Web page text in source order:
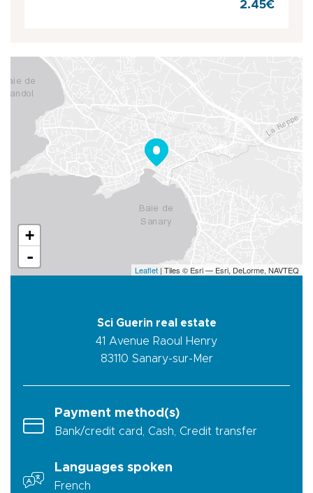
2.45€
+
-
Leaflet | Tiles © Esri — Esri, DeLorme, NAVTEQ
Sci Guerin real estate
41 Avenue Raoul Henry
83110 Sanary-sur-Mer
Payment method(s)
Bank/credit card, Cash, Credit transfer
Languages spoken
French